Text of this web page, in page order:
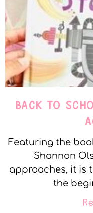
BACK TO
Featuring the
Shannon
approaches, it is
the